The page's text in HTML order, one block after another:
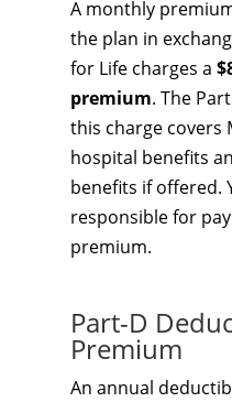
A monthly
the plan in
for Life charges a
premium. The
this charge covers
hospital benefits
benefits if offered.
responsible for
premium.
Part-D
Premium
An annual